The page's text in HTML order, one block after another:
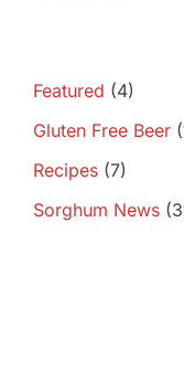
Featured (4)
Gluten Free Beer
Recipes (7)
Sorghum News